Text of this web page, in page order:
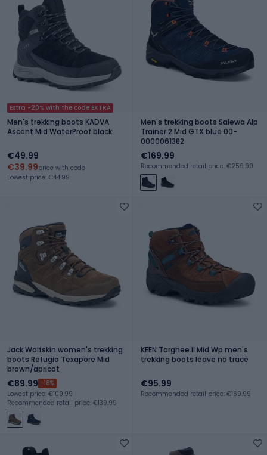
Extra -20% with the code EXTRA
Men's trekking boots KADVA
Ascent Mid WaterProof black
€49.99
€39.99price with code
Lowest price: €44.99
Men's trekking boots Salewa Alp
Trainer 2 Mid GTX blue 00-
0000061382
€169.99
Recommended retail price: €259.99
Jack Wolfskin women's trekking
boots Refugio Texapore Mid
brown/apricot
€89.99 -18%
Lowest price: €109.99
Recommended retail price: €139.99
KEEN Targhee II Mid Wp men's
trekking boots leave no trace
€95.99
Recommended retail price: €169.99